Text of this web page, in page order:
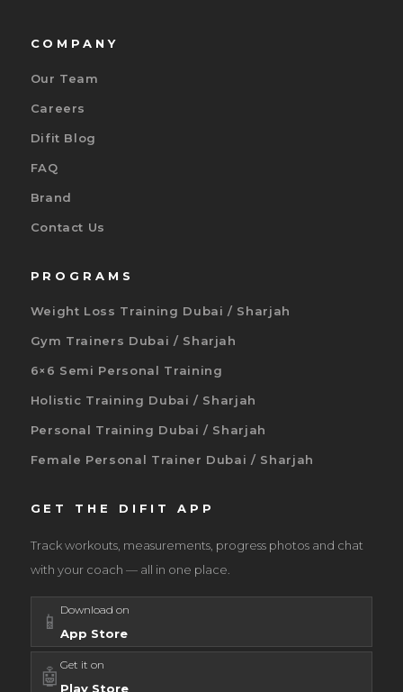
COMPANY
Our Team
Careers
Difit Blog
FAQ
Brand
Contact Us
PROGRAMS
Weight Loss Training Dubai / Sharjah
Gym Trainers Dubai / Sharjah
6×6 Semi Personal Training
Holistic Training Dubai / Sharjah
Personal Training Dubai / Sharjah
Female Personal Trainer Dubai / Sharjah
GET THE DIFIT APP
Track workouts, measurements, progress photos and chat
with your coach — all in one place.
📱 Download on
App Store
🤖 Get it on
Play Store